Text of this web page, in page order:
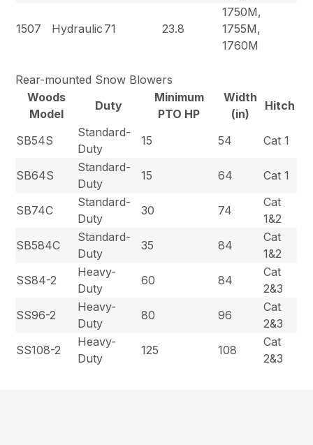
1507 Hydraulic 71 23.8
1750M,
1755M,
1760M
Rear-mounted Snow Blowers
Woods
Model
Duty
Minimum
PTO HP
Width
(in)
Hitch
SB54S
Standard-
Duty
15 54 Cat 1
SB64S
Standard-
Duty
15 64 Cat 1
SB74C
Standard-
Duty
30 74
Cat
1&2
SB584C
Standard-
Duty
35 84
Cat
1&2
SS84-2
Heavy-
Duty
60 84
Cat
2&3
SS96-2
Heavy-
Duty
80 96
Cat
2&3
SS108-2
Heavy-
Duty
125 108
Cat
2&3